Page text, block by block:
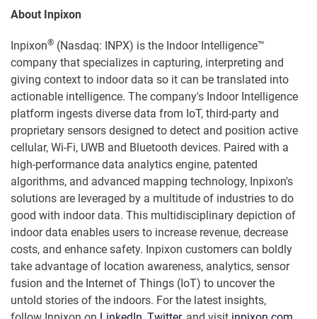
About Inpixon
Inpixon® (Nasdaq: INPX) is the Indoor Intelligence™
company that specializes in capturing, interpreting and
giving context to indoor data so it can be translated into
actionable intelligence. The company's Indoor Intelligence
platform ingests diverse data from IoT, third-party and
proprietary sensors designed to detect and position active
cellular, Wi-Fi, UWB and Bluetooth devices. Paired with a
high-performance data analytics engine, patented
algorithms, and advanced mapping technology, Inpixon's
solutions are leveraged by a multitude of industries to do
good with indoor data. This multidisciplinary depiction of
indoor data enables users to increase revenue, decrease
costs, and enhance safety. Inpixon customers can boldly
take advantage of location awareness, analytics, sensor
fusion and the Internet of Things (IoT) to uncover the
untold stories of the indoors. For the latest insights,